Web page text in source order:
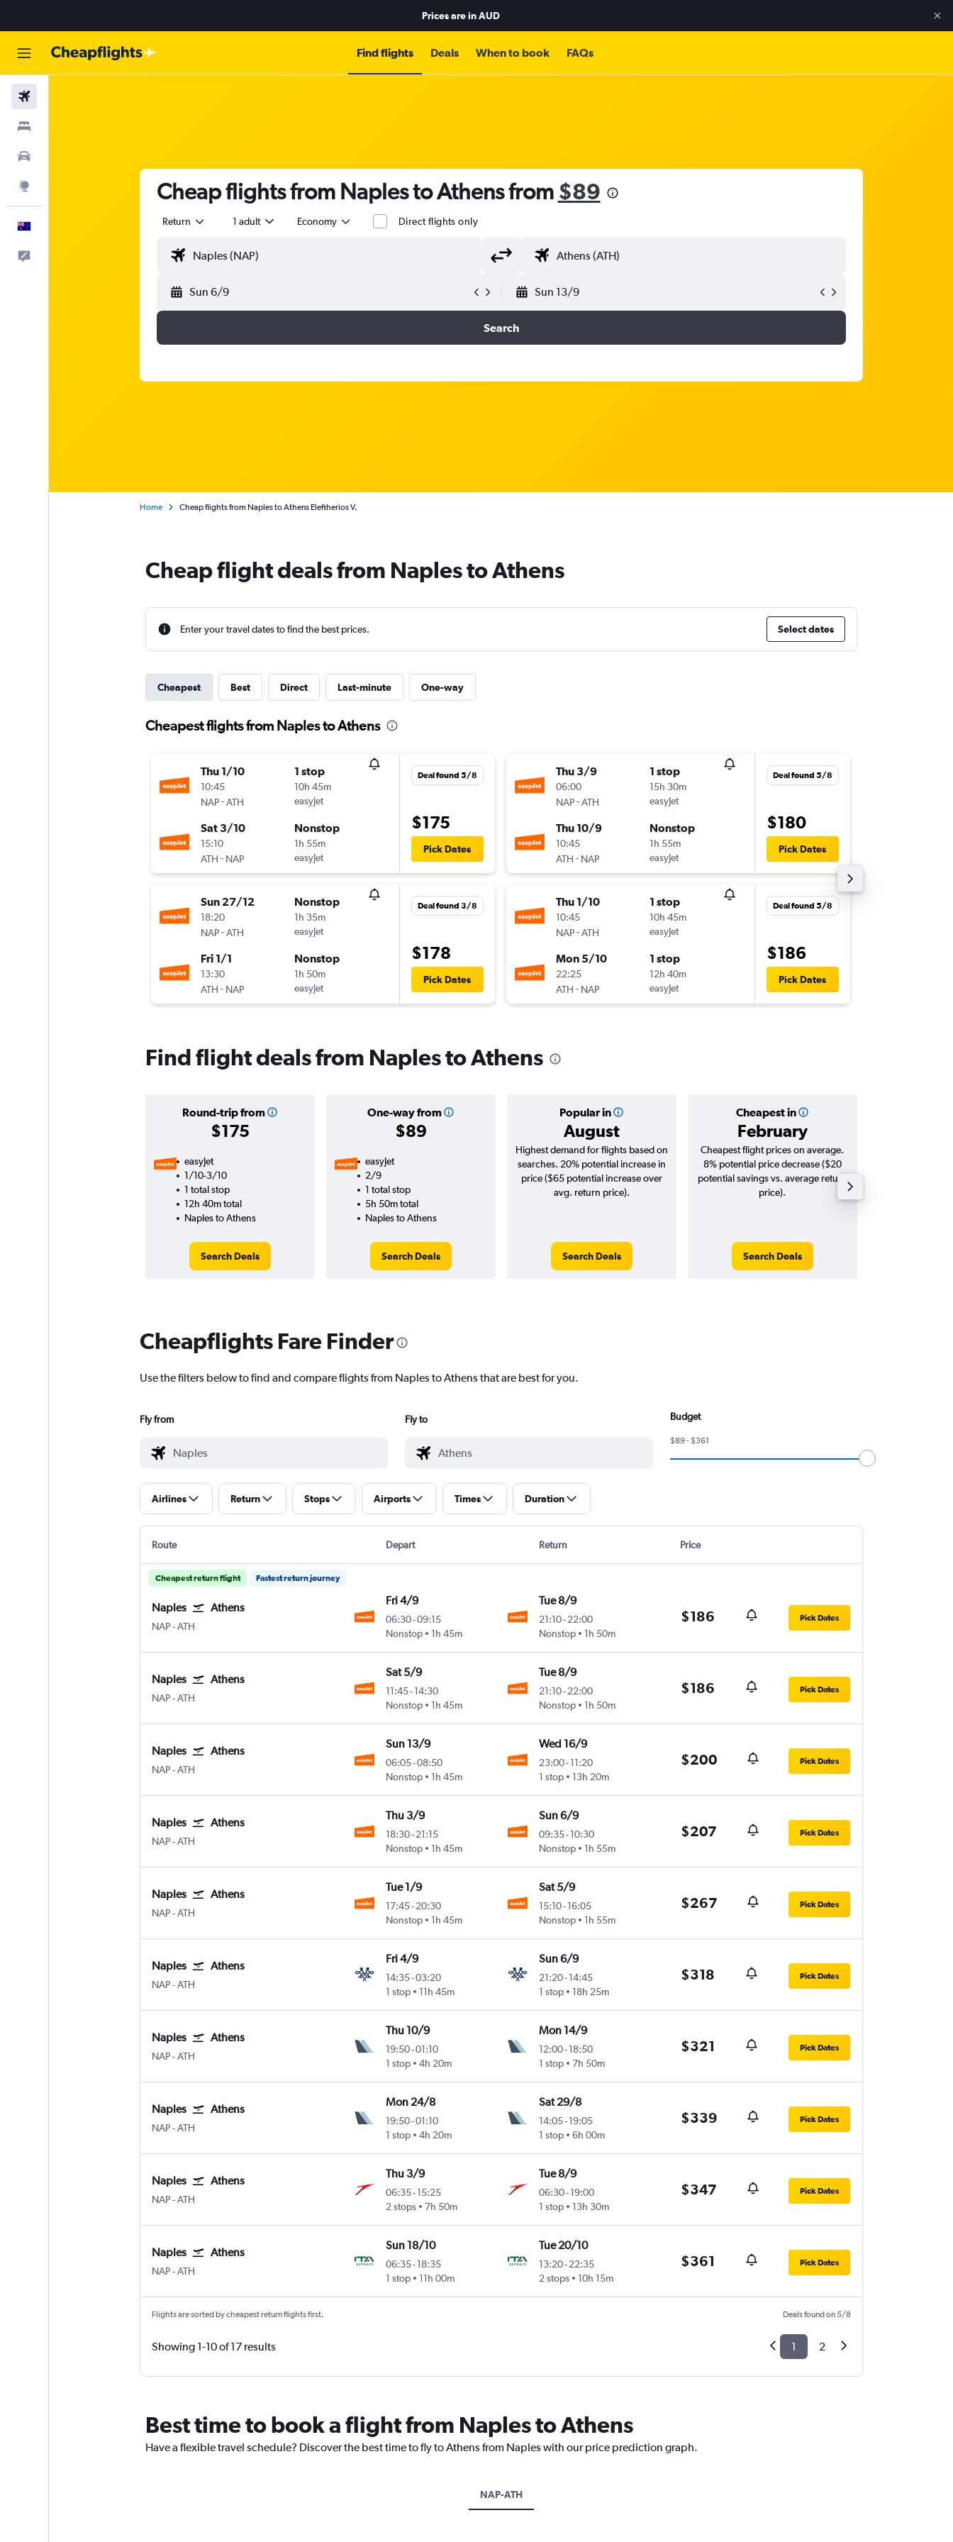
Prices are inAUD
Find flights Deals When to book FAQs
Cheap flights from Naples to Athens from $89
Return 1 adult Economy Direct flights only
Sun 6/9 Sun 13/9
Search
Home Cheap flights from Naples to Athens Eleftherios V.
Cheap flight deals from Naples to Athens
Enter your travel dates to find the best prices. Select dates
Cheapest Best Direct Last-minute One-way
Cheapest flights from Naples to Athens
Thu 1/10
10:45
NAP-ATH
1 stop
10h 45m
easyJet
Sat 3/10
15:10
ATH - NAP
Nonstop
1h 55m
easyJet
Deal found 5/8
$175
Pick Dates
Sun 27/12
18:20
NAP-ATH
Nonstop
1h 35m
easyJet
Fri 1/1
13:30
ATH - NAP
Nonstop
1h 50m
easyJet
Deal found 3/8
$178
Pick Dates
Thu 3/9
06:00
NAP-ATH
1 stop
15h 30m
easyJet
Thu 10/9
10:45
ATH - NAP
Nonstop
1h 55m
easyJet
Deal found 5/8
$180
Pick Dates
Thu 1/10
10:45
NAP-ATH
1 stop
10h 45m
easyJet
Mon 5/10
22:25
ATH - NAP
1 stop
12h 40m
easyJet
Deal found 5/8
$186
Pick Dates
Find flight deals from Naples to Athens
Round-trip from
$175
One-way from
$89
Popular in
August
Cheapest in
February
easyJet
1/10-3/10
1 total stop
12h 40m total
Naples to Athens
Search Deals
easyJet
2/9
1 total stop
5h 50m total
Naples to Athens
Search Deals
Highest demand for flights based on
searches. 20% potential increase in
price ($65 potential increase over
avg. return price).
Search Deals
Cheapest flight prices on average.
8% potential price decrease ($20
potential savings vs. average return
price).
Search Deals
Cheapflights Fare Finder
Use the filters below to find and compare flights from Naples to Athens that are best for you.
Fly from Fly to Budget
$89 - $361
Airlines Return Stops Airports Times Duration
Route Depart Return Price
Cheapest return flight Fastest return journey
Naples Athens
NAP Naples
-ATH
Fri 4/9
06:30-09:15
Nonstop
1h 45m
Tue 8/9
21:10- 22:00
Nonstop
1h 50m
$186 Pick Dates
Naples Athens
NAP Naples
-ATH
Sat 5/9
11:45-14:30
Nonstop
1h 45m
Tue 8/9
21:10- 22:00
Nonstop
1h 50m
$186 Pick Dates
Naples Athens
NAP Naples
-ATH
Sun 13/9
06:05-08:50
Nonstop
1h 45m
Wed 16/9
23:00- 11:20
1 stop
13h 20m
$200 Pick Dates
Naples Athens
NAP Naples
-ATH
Thu 3/9
18:30-21:15
Nonstop
1h 45m
Sun 6/9
09:35- 10:30
Nonstop
1h 55m
$207 Pick Dates
Naples Athens
NAP Naples
-ATH
Tue 1/9
17:45-20:30
Nonstop
1h 45m
Sat 5/9
15:10- 16:05
Nonstop
1h 55m
$267 Pick Dates
Naples Athens
NAP Naples
-ATH
Fri 4/9
14:35-03:20
1 stop
11h 45m
Sun 6/9
21:20- 14:45
1 stop
18h 25m
$318 Pick Dates
Naples Athens
NAP Naples
-ATH
Thu 10/9
19:50-01:10
1 stop
4h 20m
Mon 14/9
12:00- 18:50
1 stop
7h 50m
$321 Pick Dates
Naples Athens
NAP Naples
-ATH
Mon 24/8
19:50-01:10
1 stop
4h 20m
Sat 29/8
14:05- 19:05
1 stop
6h 00m
$339 Pick Dates
Naples Athens
NAP Naples
-ATH
Thu 3/9
06:35-15:25
2 stops
7h 50m
Tue 8/9
06:30- 19:00
1 stop
13h 30m
$347 Pick Dates
Naples Athens
NAP Naples
-ATH
Sun 18/10
06:35-18:35
1 stop
11h 00m
Tue 20/10
13:20- 22:35
2 stops
10h 15m
$361 Pick Dates
Flights are sorted by cheapest return flights first. Deals found on 5/8
Showing 1-10 of 17 results 1 2
Best time to book a flight from Naples to Athens
Have a flexible travel schedule? Discover the best time to fly to Athens from Naples with our price prediction graph.
NAP-ATH